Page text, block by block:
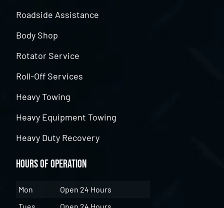
Roadside Assistance
Body Shop
Rotator Service
Roll-Off Services
Heavy Towing
Heavy Equipment Towing
Heavy Duty Recovery
Hours of Operation
Mon
Open 24 Hours
Tues
Open 24 Hours